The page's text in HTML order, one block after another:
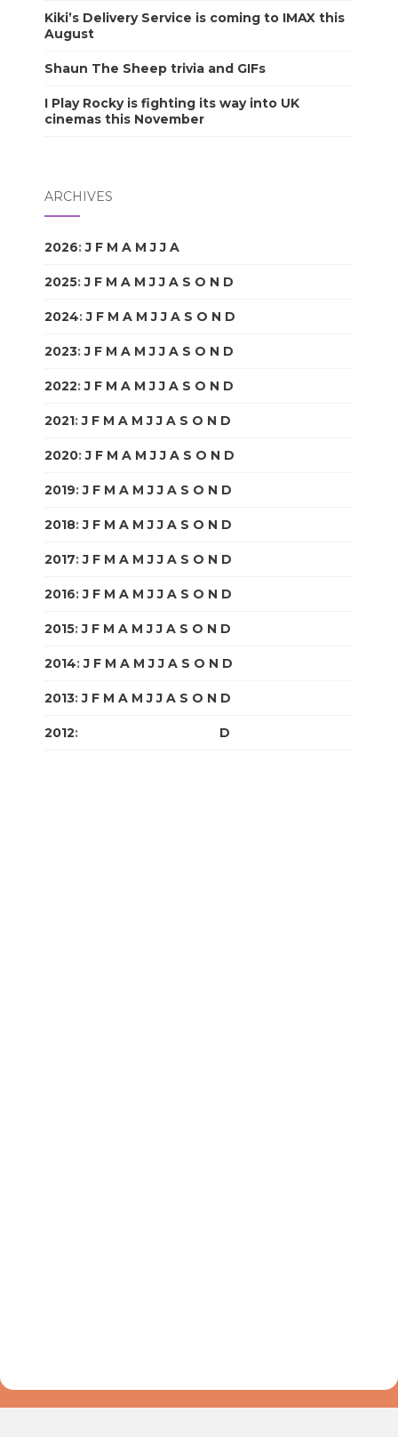
Kiki’s Delivery Service is coming to IMAX this
August
Shaun The Sheep trivia and GIFs
I Play Rocky is fighting its way into UK
cinemas this November
ARCHIVES
2026:J F M A M J J A
2025:J F M A M J J A S O N D
2024:J F M A M J J A S O N D
2023:J F M A M J J A S O N D
2022:J F M A M J J A S O N D
2021:J F M A M J J A S O N D
2020:J F M A M J J A S O N D
2019:J F M A M J J A S O N D
2018:J F M A M J J A S O N D
2017:J F M A M J J A S O N D
2016:J F M A M J J A S O N D
2015:J F M A M J J A S O N D
2014:J F M A M J J A S O N D
2013:J F M A M J J A S O N D
2012: D